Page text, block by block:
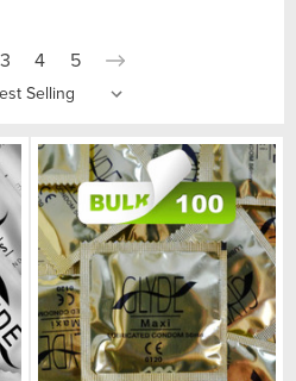
3 4 5